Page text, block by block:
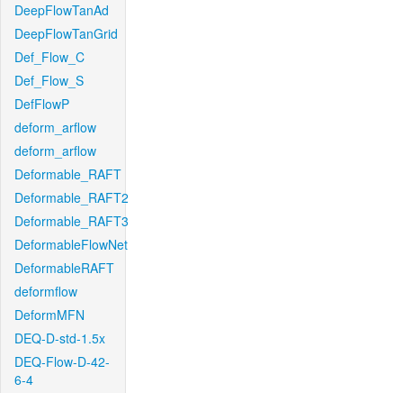
DeepFlowTanAd
DeepFlowTanGrid
Def_Flow_C
Def_Flow_S
DefFlowP
deform_arflow
deform_arflow
Deformable_RAFT
Deformable_RAFT2
Deformable_RAFT3
DeformableFlowNet
DeformableRAFT
deformflow
DeformMFN
DEQ-D-std-1.5x
DEQ-Flow-D-42-
6-4